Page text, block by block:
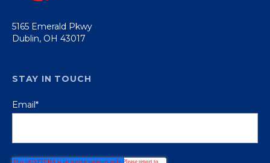
5165 Emerald Pkwy
Dublin, OH 43017
STAY IN TOUCH
Email*